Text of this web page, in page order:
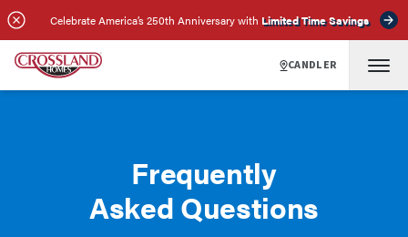
Celebrate America’s 250th Anniversary with Limited Time Savings
CANDLER
Frequently
Asked Questions